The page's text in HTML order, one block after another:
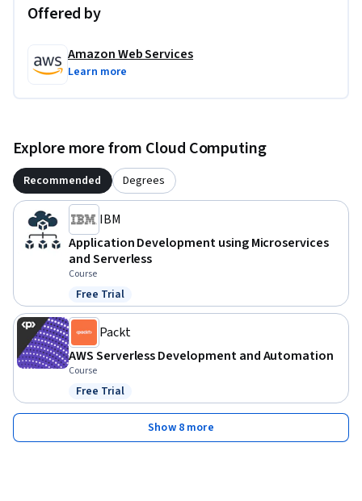
Offered by
Amazon Web Services
Learn more
Explore more from Cloud Computing
Recommended Degrees
IBM
Application Development using Microservices
and Serverless
Course
Status: Free Trial
Free Trial
Packt
AWS Serverless Development and Automation
Course
Status: Free Trial
Free Trial
Show 8 more